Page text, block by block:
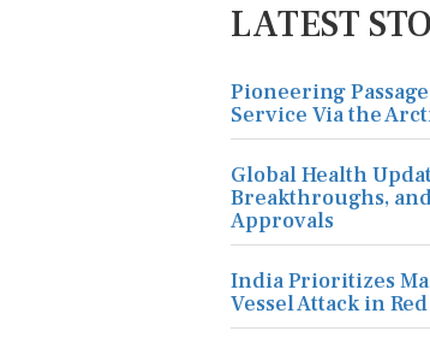
LATEST
Pioneering
Service Via the
Global Health
Breakthroughs,
Approvals
India Prioritizes
Vessel Attack in Red